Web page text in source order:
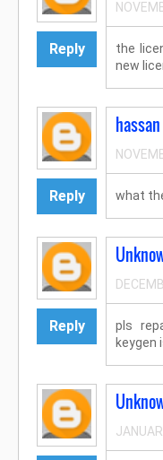
Reply
the
new
Reply
hassan
what
Reply
pls
keygen